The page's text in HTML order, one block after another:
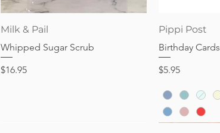
Price
$24.95
Milk & Pail
Whipped Sugar Scrub
Price
$16.95
Pippi Post
Birthday Cards
Price
$5.95